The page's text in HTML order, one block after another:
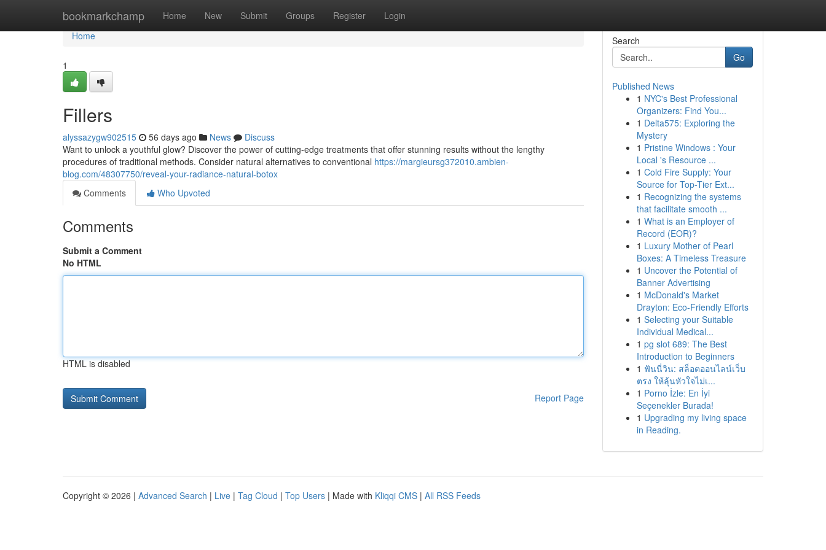
bookmarkchamp Home New Submit Groups Register Login
Home
Home
1
Fillers
alyssazygw902515 56 days ago News
Discuss
Want to unlock a youthful glow? Discover the power of cutting-edge treatments that offer stunning results without the lengthy
procedures of traditional methods. Consider natural alternatives to conventional https://margieursg372010.ambien-
blog.com/48307750/reveal-your-radiance-natural-botox
Comments
Who Upvoted
Comments
Submit a Comment
No HTML
HTML is disabled
Report Page
Search
Go
Published News
1 NYC's Best Professional
Organizers: Find You...
1 Delta575: Exploring the
Mystery
1 Pristine Windows : Your
Local 's Resource ...
1 Cold Fire Supply: Your
Source for Top-Tier Ext...
1 Recognizing the systems
that facilitate smooth ...
1 What is an Employer of
Record (EOR)?
1 Luxury Mother of Pearl
Boxes: A Timeless Treasure
1 Uncover the Potential of
Banner Advertising
1 McDonald's Market
Drayton: Eco-Friendly Efforts
1 Selecting your Suitable
Individual Medical...
1 pg slot 689: The Best
Introduction to Beginners
1 ฟันนี่วิน: สล็อตออนไลน์เว็บ
ตรง ให้ลุ้นหัวใจไม่เ...
1 Porno İzle: En İyi
Seçenekler Burada!
1 Upgrading my living space
in Reading.
Copyright © 2026 | Advanced Search | Live | Tag Cloud | Top Users | Made with Kliqqi CMS | All RSS Feeds